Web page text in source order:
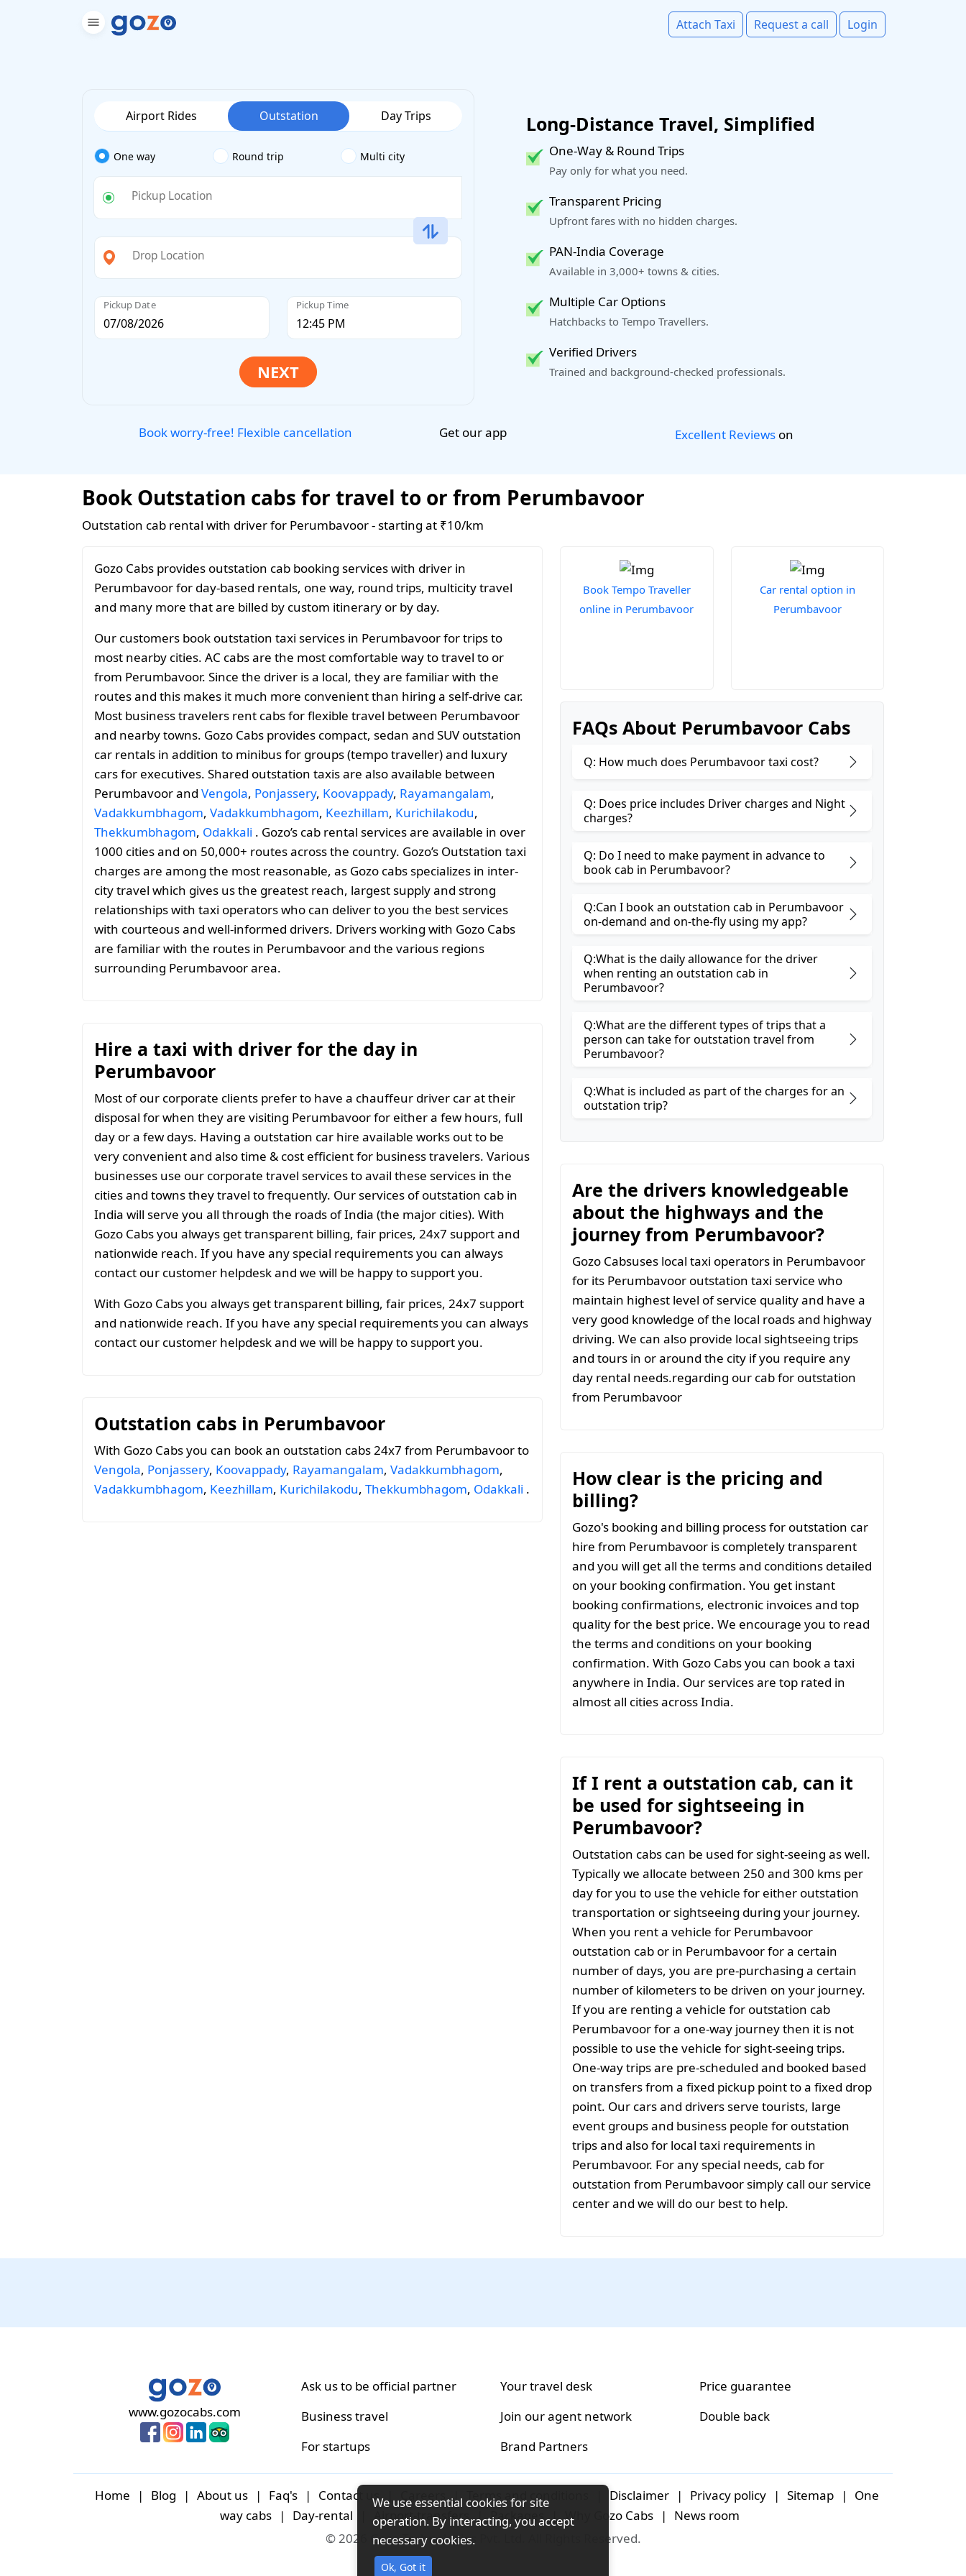
Attach Taxi Request a call Login
Airport Rides Outstation Day Trips
One way Round trip Multi city
Pickup Location
Drop Location
Pickup Date Pickup Time
Long-Distance Travel, Simplified
One-Way & Round Trips
Pay only for what you need.
Transparent Pricing
Upfront fares with no hidden charges.
PAN-India Coverage
Available in 3,000+ towns & cities.
Multiple Car Options
Hatchbacks to Tempo Travellers.
Verified Drivers
Trained and background-checked professionals.
Book worry-free! Flexible cancellation Get our app Excellent Reviewson
Book Outstation cabs for travel to or from Perumbavoor
Outstation cab rental with driver for Perumbavoor - starting at ₹10/km
Gozo Cabs provides outstation cab booking services with driver in
Perumbavoor for day-based rentals, one way, round trips, multicity travel
and many more that are billed by custom itinerary or by day.
Our customers book outstation taxi services in Perumbavoor for trips to
most nearby cities. AC cabs are the most comfortable way to travel to or
from Perumbavoor. Since the driver is a local, they are familiar with the
routes and this makes it much more convenient than hiring a self-drive car.
Most business travelers rent cabs for flexible travel between Perumbavoor
and nearby towns. Gozo Cabs provides compact, sedan and SUV outstation
car rentals in addition to minibus for groups (tempo traveller) and luxury
cars for executives. Shared outstation taxis are also available between
Perumbavoor and Vengola, Ponjassery, Koovappady, Rayamangalam,
Vadakkumbhagom, Vadakkumbhagom, Keezhillam, Kurichilakodu,
Thekkumbhagom, Odakkali . Gozo’s cab rental services are available in over
1000 cities and on 50,000+ routes across the country. Gozo’s Outstation taxi
charges are among the most reasonable, as Gozo cabs specializes in inter-
city travel which gives us the greatest reach, largest supply and strong
relationships with taxi operators who can deliver to you the best services
with courteous and well-informed drivers. Drivers working with Gozo Cabs
are familiar with the routes in Perumbavoor and the various regions
surrounding Perumbavoor area.
Hire a taxi with driver for the day in
Perumbavoor
Most of our corporate clients prefer to have a chauffeur driver car at their
disposal for when they are visiting Perumbavoor for either a few hours, full
day or a few days. Having a outstation car hire available works out to be
very convenient and also time & cost efficient for business travelers. Various
businesses use our corporate travel services to avail these services in the
cities and towns they travel to frequently. Our services of outstation cab in
India will serve you all through the roads of India (the major cities). With
Gozo Cabs you always get transparent billing, fair prices, 24x7 support and
nationwide reach. If you have any special requirements you can always
contact our customer helpdesk and we will be happy to support you.
With Gozo Cabs you always get transparent billing, fair prices, 24x7 support
and nationwide reach. If you have any special requirements you can always
contact our customer helpdesk and we will be happy to support you.
Outstation cabs in Perumbavoor
With Gozo Cabs you can book an outstation cabs 24x7 from Perumbavoor to
Vengola, Ponjassery, Koovappady, Rayamangalam, Vadakkumbhagom,
Vadakkumbhagom, Keezhillam, Kurichilakodu, Thekkumbhagom, Odakkali .
Book Tempo Traveller
online in Perumbavoor
Car rental option in
Perumbavoor
FAQs About Perumbavoor Cabs
Q: How much does Perumbavoor taxi cost?
Q: Does price includes Driver charges and Night
charges?
Q: Do I need to make payment in advance to
book cab in Perumbavoor?
Q:Can I book an outstation cab in Perumbavoor
on-demand and on-the-fly using my app?
Q:What is the daily allowance for the driver
when renting an outstation cab in
Perumbavoor?
Q:What are the different types of trips that a
person can take for outstation travel from
Perumbavoor?
Q:What is included as part of the charges for an
outstation trip?
Are the drivers knowledgeable
about the highways and the
journey from Perumbavoor?
Gozo Cabsuses local taxi operators in Perumbavoor
for its Perumbavoor outstation taxi service who
maintain highest level of service quality and have a
very good knowledge of the local roads and highway
driving. We can also provide local sightseeing trips
and tours in or around the city if you require any
day rental needs.regarding our cab for outstation
from Perumbavoor
How clear is the pricing and
billing?
Gozo's booking and billing process for outstation car
hire from Perumbavoor is completely transparent
and you will get all the terms and conditions detailed
on your booking confirmation. You get instant
booking confirmations, electronic invoices and top
quality for the best price. We encourage you to read
the terms and conditions on your booking
confirmation. With Gozo Cabs you can book a taxi
anywhere in India. Our services are top rated in
almost all cities across India.
If I rent a outstation cab, can it
be used for sightseeing in
Perumbavoor?
Outstation cabs can be used for sight-seeing as well.
Typically we allocate between 250 and 300 kms per
day for you to use the vehicle for either outstation
transportation or sightseeing during your journey.
When you rent a vehicle for Perumbavoor
outstation cab or in Perumbavoor for a certain
number of days, you are pre-purchasing a certain
number of kilometers to be driven on your journey.
If you are renting a vehicle for outstation cab
Perumbavoor for a one-way journey then it is not
possible to use the vehicle for sight-seeing trips.
One-way trips are pre-scheduled and booked based
on transfers from a fixed pickup point to a fixed drop
point. Our cars and drivers serve tourists, large
event groups and business people for outstation
trips and also for local taxi requirements in
Perumbavoor. For any special needs, cab for
outstation from Perumbavoor simply call our service
center and we will do our best to help.
www.gozocabs.com
Ask us to be official partner
Business travel
For startups
Your travel desk
Join our agent network
Brand Partners
Price guarantee
Double back
Home | Blog | About us | Faq's | Contact us | Terms and conditions Disclaimer | Privacy policy | Sitemap |
One
way cabs
| Day-rental Airport-transfers | Packages | Why Gozo Cabs |
News room
© 2026 Gozo Technologies Pvt. Ltd. All Rights Reserved.
We use essential cookies for site
operation. By interacting, you accept
necessary cookies.